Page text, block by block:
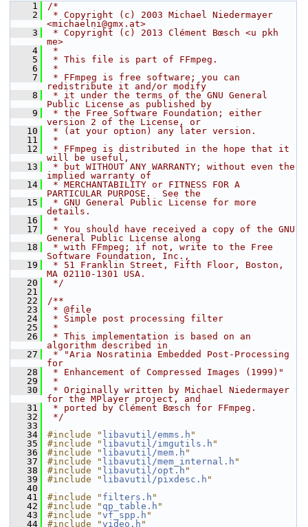
    1
/*
    2
* Copyright (c) 2003 Michael Niedermayer
<michaelni@gmx.at>
    3
* Copyright (c) 2013 Clément Bœsch <u pkh
me>
    4
*
    5
* This file is part of FFmpeg.
    6
*
    7
* FFmpeg is free software; you can
redistribute it and/or modify
    8
* it under the terms of the GNU General
Public License as published by
    9
* the Free Software Foundation; either
version 2 of the License, or
   10
* (at your option) any later version.
   11
*
   12
* FFmpeg is distributed in the hope that it
will be useful,
   13
* but WITHOUT ANY WARRANTY; without even the
implied warranty of
   14
* MERCHANTABILITY or FITNESS FOR A
PARTICULAR PURPOSE.  See the
   15
* GNU General Public License for more
details.
   16
*
   17
* You should have received a copy of the GNU
General Public License along
   18
* with FFmpeg; if not, write to the Free
Software Foundation, Inc.,
   19
* 51 Franklin Street, Fifth Floor, Boston,
MA 02110-1301 USA.
   20
*/
   21
   22
/**
   23
* @file
   24
* Simple post processing filter
   25
*
   26
* This implementation is based on an
algorithm described in
   27
* "Aria Nosratinia Embedded Post-Processing
for
   28
* Enhancement of Compressed Images (1999)"
   29
*
   30
* Originally written by Michael Niedermayer
for the MPlayer project, and
   31
* ported by Clément Bœsch for FFmpeg.
   32
*/
   33
   34
#include " libavutil/emms.h "
   35
#include " libavutil/imgutils.h "
   36
#include " libavutil/mem.h "
   37
#include " libavutil/mem_internal.h "
   38
#include " libavutil/opt.h "
   39
#include " libavutil/pixdesc.h "
   40
   41
#include " filters.h "
   42
#include " qp_table.h "
   43
#include "vf_spp.h "
   44
#include "video.h "